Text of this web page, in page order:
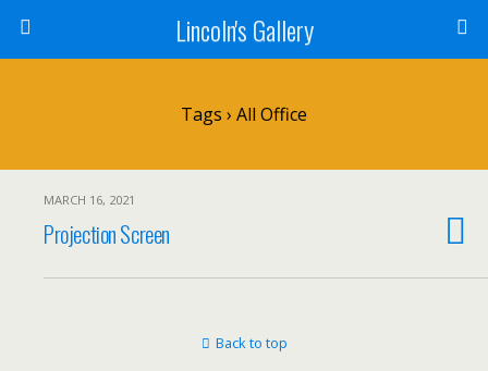
Lincoln's Gallery
Tags › All Office
MARCH 16, 2021
Projection Screen
Back to top